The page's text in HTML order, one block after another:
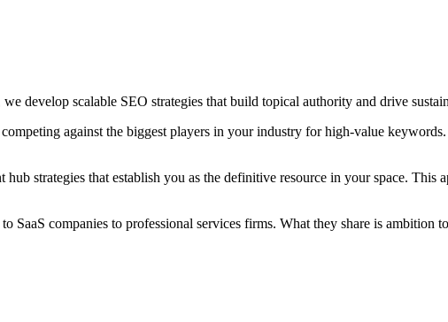
develop scalable SEO strategies that build topical authority and drive
against the biggest players in your industry for high-value
strategies that establish you as the definitive resource in your space. This
SaaS companies to professional services firms. What they share is ambition